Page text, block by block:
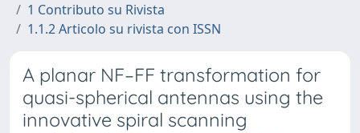
1 Contributo su Rivista
1.1.2 Articolo su rivista con ISSN
A planar NF–FF transformation for
quasi-spherical antennas using the
innovative spiral scanning